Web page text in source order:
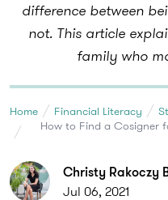
difference between
not. This article
family who
Home Financial Literacy
How to Find a Cosigner
Christy Rakoczy
Jul 06, 2021